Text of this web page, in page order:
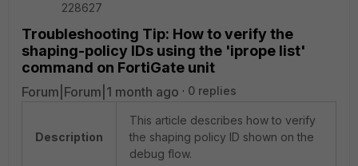
228627
Troubleshooting Tip: How to verify the
shaping-policy IDs using the 'iprope list'
command on FortiGate unit
Forum|Forum|1 month ago 0 replies
Description
This article describes how to verify
the shaping policy ID shown on the
debug flow.